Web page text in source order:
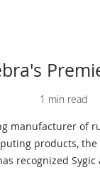
1 min read
manufacturer of
products, the
recognized Sygic